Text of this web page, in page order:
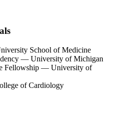
School of Medicine
— University of Michigan
Fellowship — University of
of Cardiology